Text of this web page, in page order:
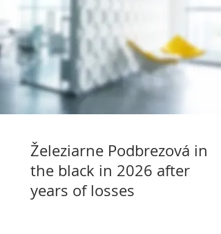
Železiarne Podbrezová in
the black in 2026 after
years of losses